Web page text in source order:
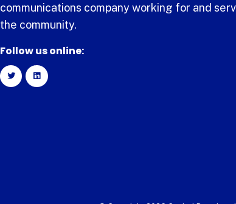
communications company working for and
the community.
Follow us online: